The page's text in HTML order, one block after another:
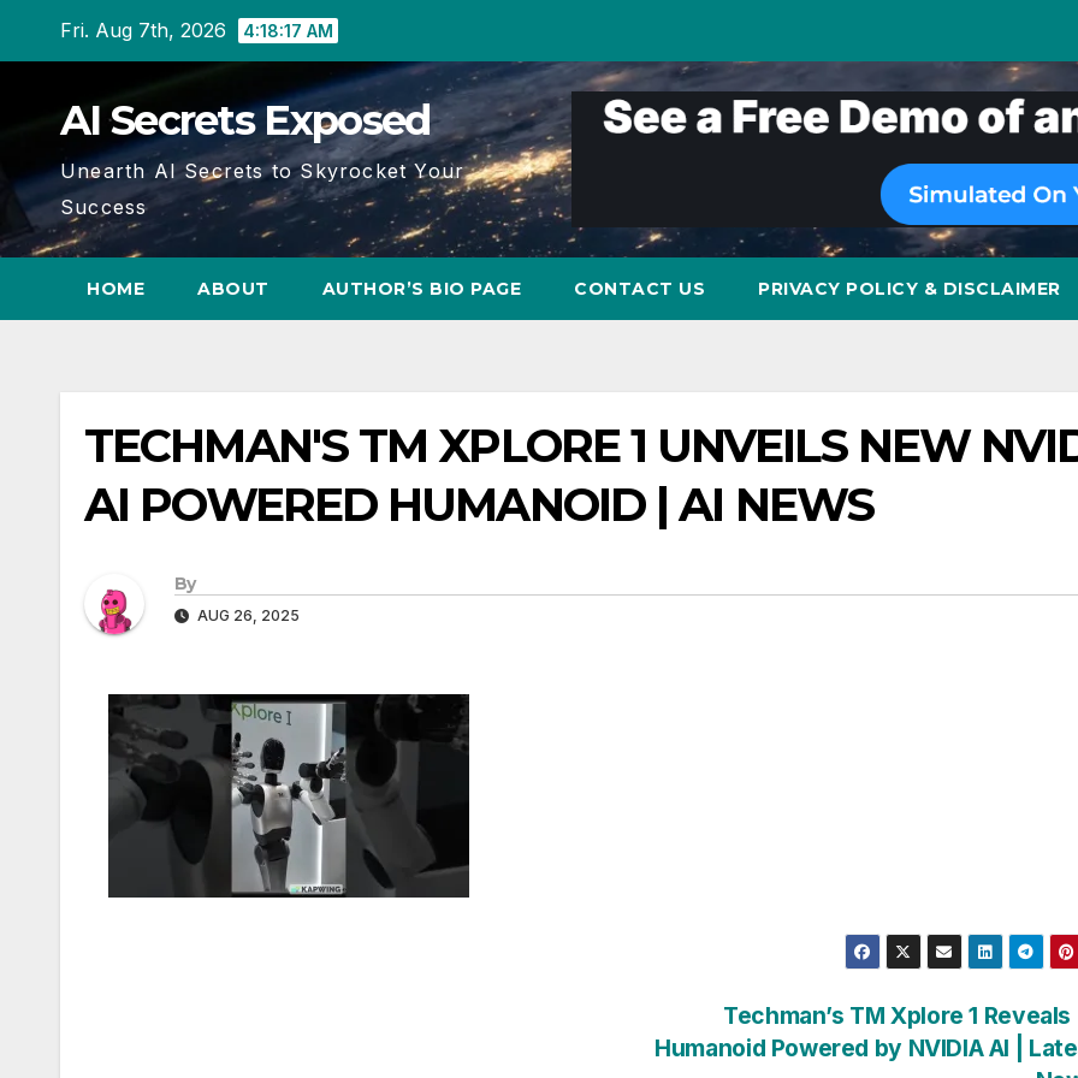
Fri. Aug 7th, 2026 4:18:18 AM
AI Secrets Exposed
Unearth AI Secrets to Skyrocket Your
Success
HOME ABOUT AUTHOR’S BIO PAGE CONTACT US PRIVACY POLICY & DISCLAIMER
TECHMAN'S TM XPLORE 1 UNVEILS NEW
AI POWERED HUMANOID | AI NEWS
By
AUG 26, 2025
Techman’s TM Xplore 1
Humanoid Powered by NVIDIA AI |